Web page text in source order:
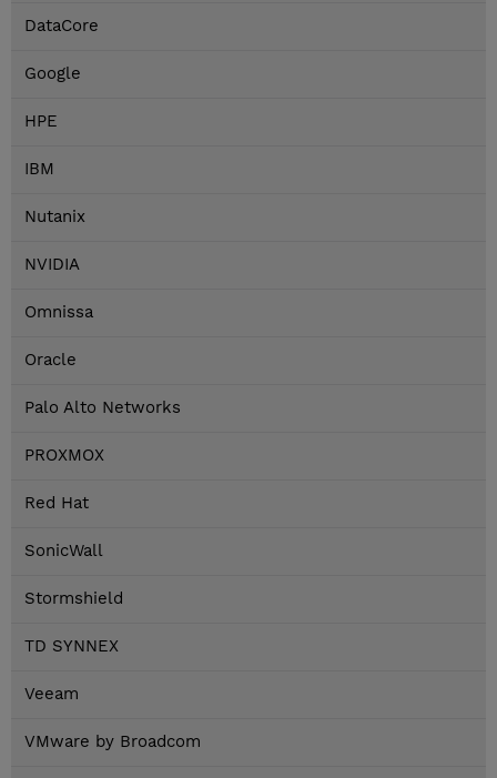
DataCore
Google
HPE
IBM
Nutanix
NVIDIA
Omnissa
Oracle
Palo Alto Networks
PROXMOX
Red Hat
SonicWall
Stormshield
TD SYNNEX
Veeam
VMware by Broadcom